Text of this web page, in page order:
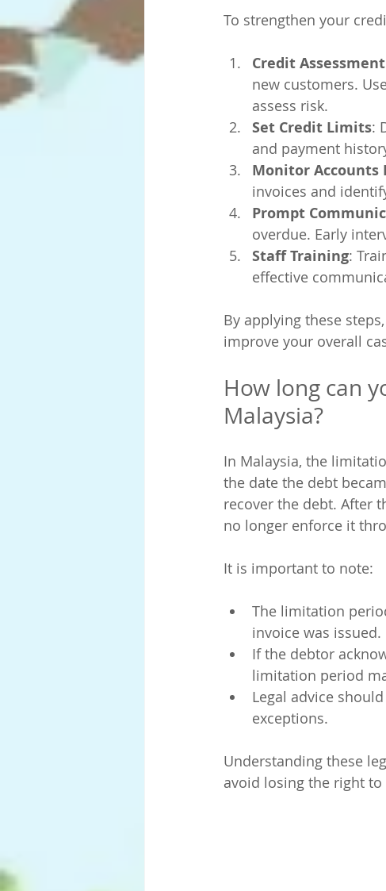
To strengthen your
Credit Assessment
new customers.
assess risk.
Set Credit Limits:
and payment
Monitor Accounts
invoices and
Prompt
overdue. Early
Staff Training:
effective
By applying these
improve your overall
How long can
Malaysia?
In Malaysia, the
the date the debt
recover the debt. After
no longer enforce it
It is important to note:
The limitation
invoice was issued.
If the debtor
limitation period
Legal advice
exceptions.
Understanding these
avoid losing the right